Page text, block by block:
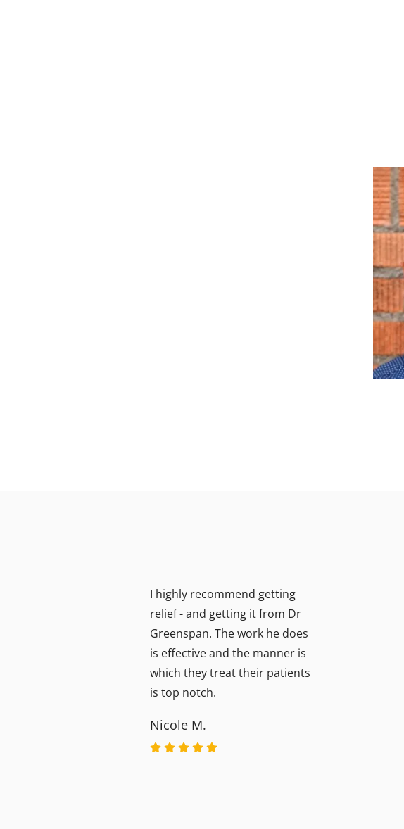
I highly recommend getting
relief - and getting it from Dr
Greenspan. The work he does
is effective and the manner is
which they treat their patients
is top notch.
Nicole M.